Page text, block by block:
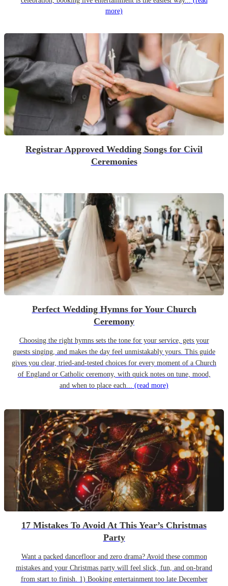
more)
Registrar Approved Wedding Songs for Civil
Ceremonies
Perfect Wedding Hymns for Your Church
Ceremony
Choosing the right hymns sets the tone for your service, gets your
guests singing, and makes the day feel unmistakably yours. This guide
gives you clear, tried-and-tested choices for every moment of a Church
of England or Catholic ceremony, with quick notes on tune, mood,
and when to place each... (read more)
17 Mistakes To Avoid At This Year’s Christmas
Party
Want a packed dancefloor and zero drama? Avoid these common
mistakes and your Christmas party will feel slick, fun, and on-brand
from start to finish. 1) Booking entertainment too late December